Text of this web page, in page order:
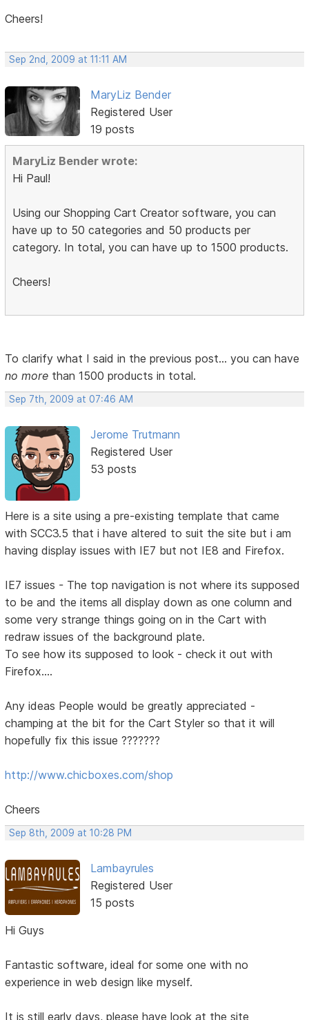
Cheers!
Sep 2nd, 2009 at 11:11 AM
MaryLiz Bender
Registered User
19 posts
MaryLiz Bender wrote:
Hi Paul!
Using our Shopping Cart Creator software, you can
have up to 50 categories and 50 products per
category. In total, you can have up to 1500 products.
Cheers!
To clarify what I said in the previous post... you can have
no more than 1500 products in total.
Sep 7th, 2009 at 07:46 AM
Jerome Trutmann
Registered User
53 posts
Here is a site using a pre-existing template that came
with SCC3.5 that i have altered to suit the site but i am
having display issues with IE7 but not IE8 and Firefox.
IE7 issues - The top navigation is not where its supposed
to be and the items all display down as one column and
some very strange things going on in the Cart with
redraw issues of the background plate.
To see how its supposed to look - check it out with
Firefox....
Any ideas People would be greatly appreciated -
champing at the bit for the Cart Styler so that it will
hopefully fix this issue ???????
http://www.chicboxes.com/shop
Cheers
Sep 8th, 2009 at 10:28 PM
Lambayrules
Registered User
15 posts
Hi Guys
Fantastic software, ideal for some one with no
experience in web design like myself.
It is still early days, please have look at the site